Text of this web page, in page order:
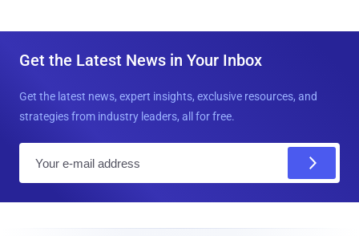
Get the Latest News in Your Inbox
Get the latest news, expert insights, exclusive resources, and
strategies from industry leaders, all for free.